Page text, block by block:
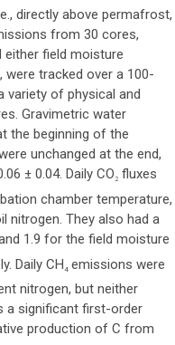
directly above permafrost,
from 30 cores,
field moisture
tracked over a 100-
variety of physical and
Gravimetric water
the beginning of the
unchanged at the end,
± 0.04. Daily CO 2 fluxes
chamber temperature,
nitrogen. They also had a
1.9 for the field moisture
Daily CH4 emissions were
nitrogen, but neither
a significant first-order
production of C from